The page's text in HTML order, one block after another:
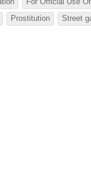
For Official Use
Prostitution Street